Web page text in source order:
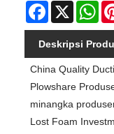
Facebook
X
Deskripsi
China Quality
Plowshare
minangka
Lost Foam